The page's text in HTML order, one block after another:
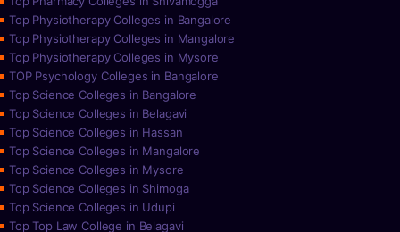
Top Physiotherapy Colleges in Bangalore
Top Physiotherapy Colleges in Mangalore
Top Physiotherapy Colleges in Mysore
TOP Psychology Colleges in Bangalore
Top Science Colleges in Bangalore
Top Science Colleges in Belagavi
Top Science Colleges in Hassan
Top Science Colleges in Mangalore
Top Science Colleges in Mysore
Top Science Colleges in Shimoga
Top Science Colleges in Udupi
Top Top Law College in Belagavi